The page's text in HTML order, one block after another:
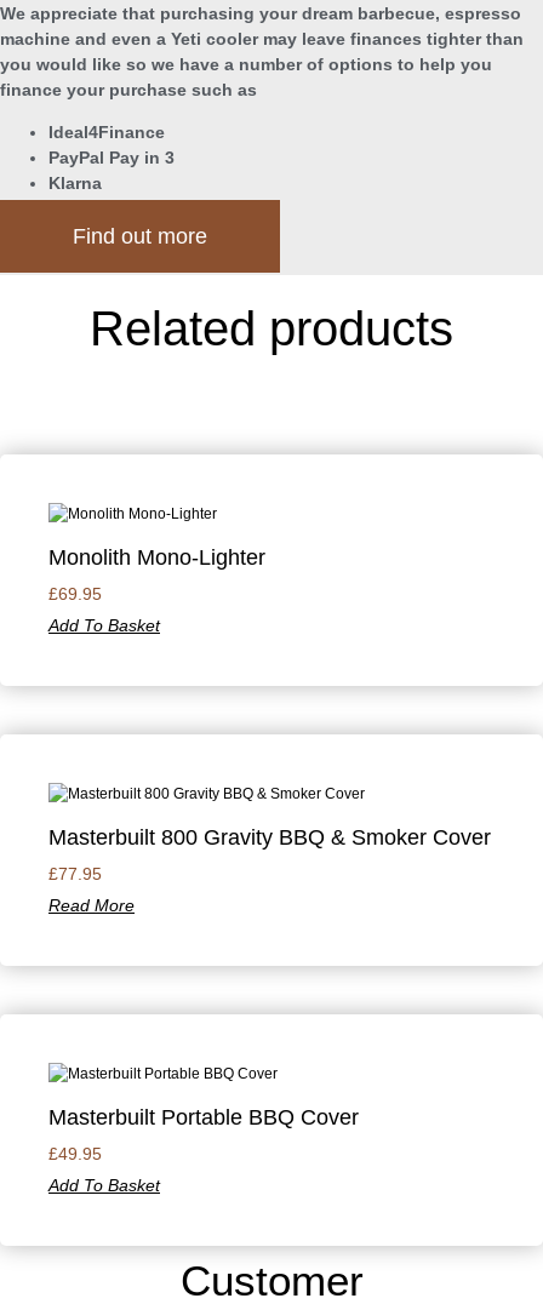
We appreciate that purchasing your dream barbecue, espresso
machine and even a Yeti cooler may leave finances tighter than
you would like so we have a number of options to help you
finance your purchase such as
Ideal4Finance
PayPal Pay in 3
Klarna
Find out more
Related products
Monolith Mono-Lighter
£69.95
Add To Basket
Masterbuilt 800 Gravity BBQ & Smoker Cover
£77.95
Read More
Masterbuilt Portable BBQ Cover
£49.95
Add To Basket
Customer